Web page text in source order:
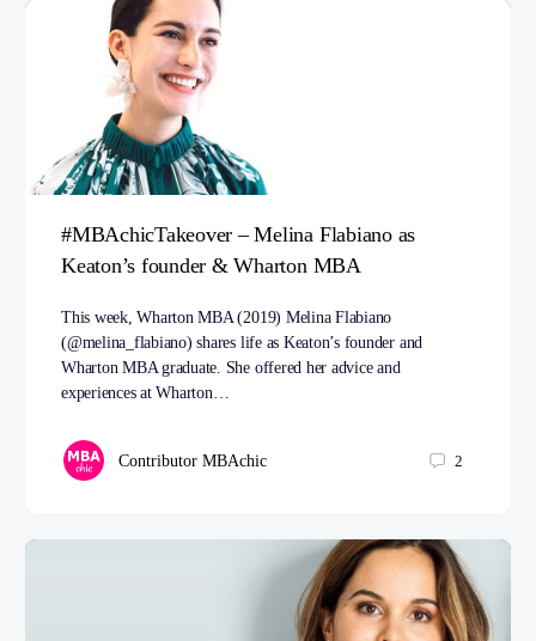
#MBAchicTakeover – Melina Flabiano as
Keaton’s founder & Wharton MBA
This week, Wharton MBA (2019) Melina Flabiano
(@melina_flabiano) shares life as Keaton’s founder and
Wharton MBA graduate. She offered her advice and
experiences at Wharton…
Contributor MBAchic 2